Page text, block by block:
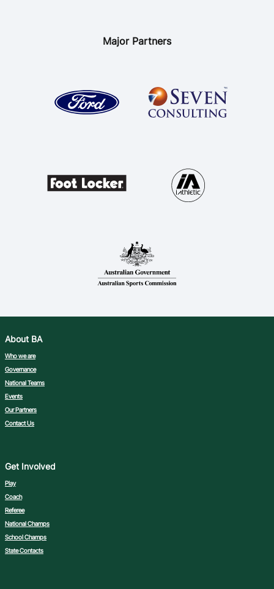
Major Partners
About BA
Who we are
Governance
National Teams
Events
Our Partners
Contact Us
Get Involved
Play
Coach
Referee
National Champs
School Champs
State Contacts